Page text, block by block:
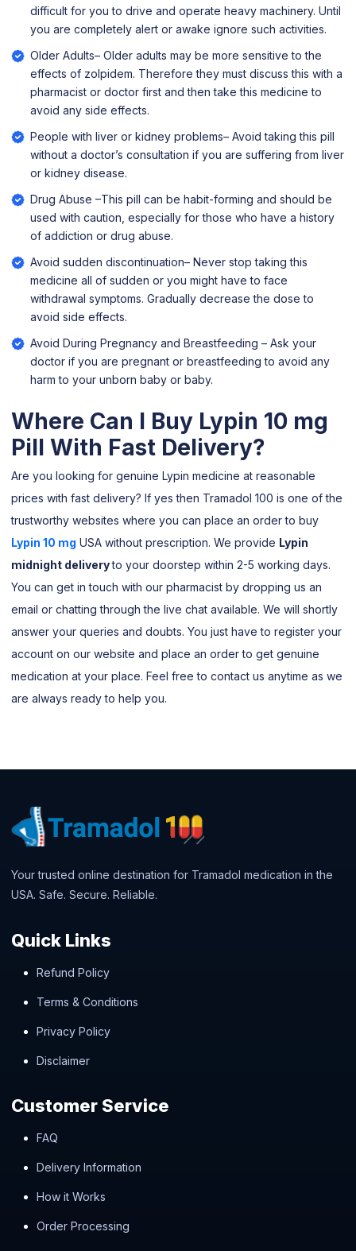
difficult for you to drive and operate heavy machinery. Until
you are completely alert or awake ignore such activities.
Older Adults– Older adults may be more sensitive to the
effects of zolpidem. Therefore they must discuss this with a
pharmacist or doctor first and then take this medicine to
avoid any side effects.
People with liver or kidney problems– Avoid taking this pill
without a doctor’s consultation if you are suffering from liver
or kidney disease.
Drug Abuse –This pill can be habit-forming and should be
used with caution, especially for those who have a history
of addiction or drug abuse.
Avoid sudden discontinuation– Never stop taking this
medicine all of sudden or you might have to face
withdrawal symptoms. Gradually decrease the dose to
avoid side effects.
Avoid During Pregnancy and Breastfeeding – Ask your
doctor if you are pregnant or breastfeeding to avoid any
harm to your unborn baby or baby.
Where Can I Buy Lypin 10 mg
Pill With Fast Delivery?
Are you looking for genuine Lypin medicine at reasonable
prices with fast delivery? If yes then Tramadol 100 is one of the
trustworthy websites where you can place an order to buy
Lypin 10 mg USA without prescription. We provide Lypin
midnight deliveryto your doorstep within 2-5 working days.
You can get in touch with our pharmacist by dropping us an
email or chatting through the live chat available. We will shortly
answer your queries and doubts. You just have to register your
account on our website and place an order to get genuine
medication at your place. Feel free to contact us anytime as we
are always ready to help you.
Your trusted online destination for Tramadol medication in the
USA. Safe. Secure. Reliable.
Quick Links
Refund Policy
Terms & Conditions
Privacy Policy
Disclaimer
Customer Service
FAQ
Delivery Information
How it Works
Order Processing